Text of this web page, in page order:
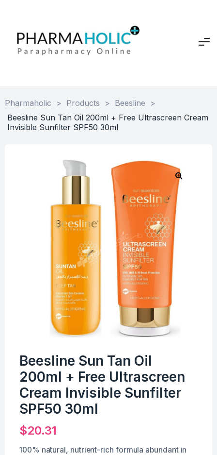
Pharmaholic > Products > Beesline
>
Beesline Sun Tan Oil 200ml + Free Ultrascreen Cream
Invisible Sunfilter SPF50 30ml
Beesline Sun Tan Oil
200ml + Free Ultrascreen
Cream Invisible Sunfilter
SPF50 30ml
$20.31
100% natural, nutrient-rich formula abundant in